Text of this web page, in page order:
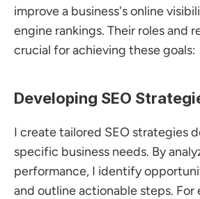
improve a business's online
engine rankings. Their roles and
crucial for achieving these goals:
Developing SEO
I create tailored SEO strategies
specific business needs. By
performance, I identify
and outline actionable steps. For